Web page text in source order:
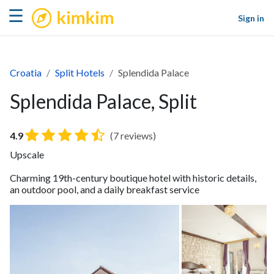
☰ kimkim
Sign in
Croatia Split Hotels Splendida Palace
Splendida Palace, Split
4.9
(7 reviews)
Upscale
Charming 19th-century boutique hotel with historic details,
an outdoor pool, and a daily breakfast service